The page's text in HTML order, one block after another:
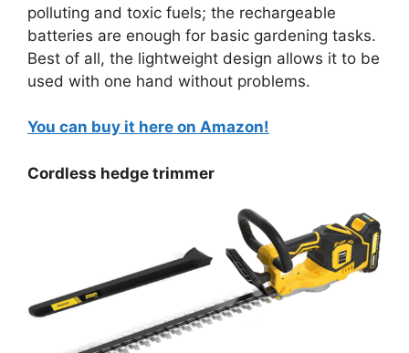
polluting and toxic fuels; the rechargeable
batteries are enough for basic gardening tasks.
Best of all, the lightweight design allows it to be
used with one hand without problems.
You can buy it here on Amazon!
Cordless hedge trimmer